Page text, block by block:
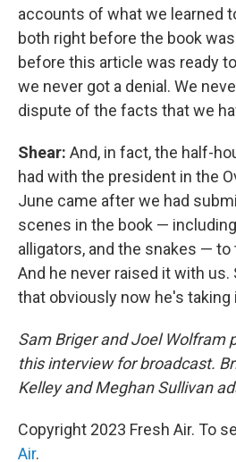
accounts of what we learned
both right before the book
before this article was ready
we never got a denial. We
dispute of the facts that we
Shear: And, in fact, the half-
had with the president in the
June came after we had
scenes in the book —
alligators, and the snakes — to
And he never raised it with
that obviously now he's taking
Sam Briger and Joel Wolfram
this interview for broadcast.
Kelley and Meghan Sullivan
Copyright 2023 Fresh Air. To
Air.